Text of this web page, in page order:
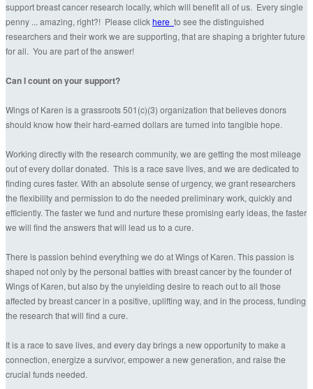
support breast cancer research locally, which will benefit all of us. Every single
penny ... amazing, right?! Please clickhere to see the distinguished
researchers and their work we are supporting, that are shaping a brighter future
for all. You are part of the answer!
Can I count on your support?
Wings of Karen is a grassroots 501(c)(3) organization that believes donors
should know how their hard-earned dollars are turned into tangible hope.
Working directly with the research community, we are getting the most mileage
out of every dollar donated. This is a race save lives, and we are dedicated to
finding cures faster. With an absolute sense of urgency, we grant researchers
the flexibility and permission to do the needed preliminary work, quickly and
efficiently. The faster we fund and nurture these promising early ideas, the faster
we will find the answers that will lead us to a cure.
There is passion behind everything we do at Wings of Karen. This passion is
shaped not only by the personal battles with breast cancer by the founder of
Wings of Karen, but also by the unyielding desire to reach out to all those
affected by breast cancer in a positive, uplifting way, and in the process, funding
the research that will find a cure.
It is a race to save lives, and every day brings a new opportunity to make a
connection, energize a survivor, empower a new generation, and raise the
crucial funds needed.